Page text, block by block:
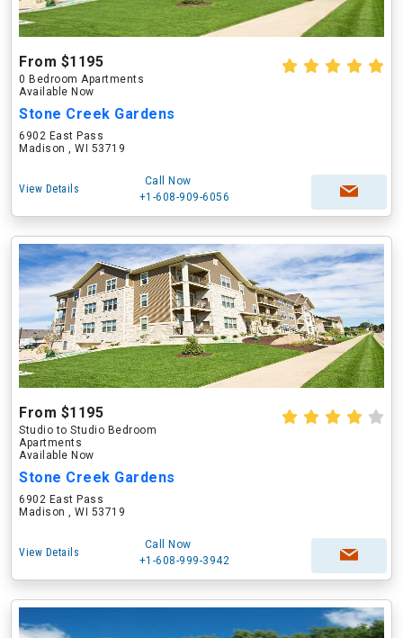
From $1195
0 Bedroom Apartments
Available Now
Stone Creek Gardens
6902 East Pass
Madison , WI 53719
View Details
Call Now
+1-608-909-6056
From $1195
Studio to Studio Bedroom
Apartments
Available Now
Stone Creek Gardens
6902 East Pass
Madison , WI 53719
View Details
Call Now
+1-608-999-3942